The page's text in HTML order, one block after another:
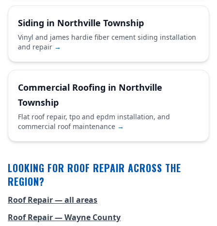
Siding in Northville Township
Vinyl and james hardie fiber cement siding installation
and repair →
Commercial Roofing in Northville
Township
Flat roof repair, tpo and epdm installation, and
commercial roof maintenance →
LOOKING FOR ROOF REPAIR ACROSS THE
REGION?
Roof Repair — all areas
Roof Repair — Wayne County